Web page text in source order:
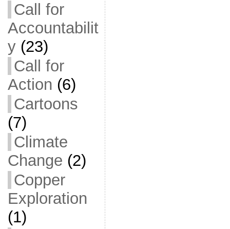
Call for
Accountabilit
y(23)
Call for
Action (6)
Cartoons
(7)
Climate
Change (2)
Copper
Exploration
(1)